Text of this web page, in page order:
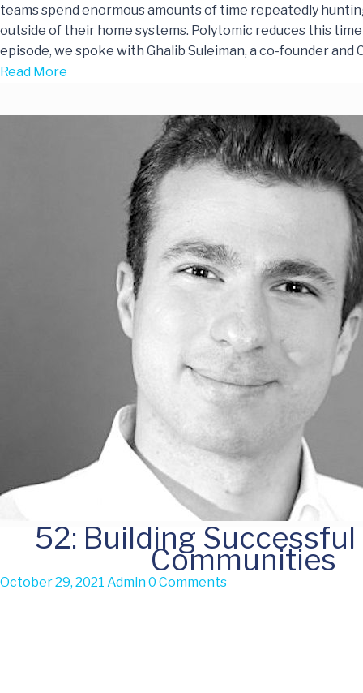
teams spend enormous amounts of time repeatedly
outside of their home systems. Polytomic reduces this
episode, we spoke with Ghalib Suleiman, a co-founder and
Read More
52: Building Successful
Communities
October 29, 2021 Admin0 Comments